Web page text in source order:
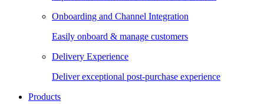
Onboarding and Channel Integration
Easily onboard & manage customers
Delivery Experience
Deliver exceptional post-purchase experience
Products